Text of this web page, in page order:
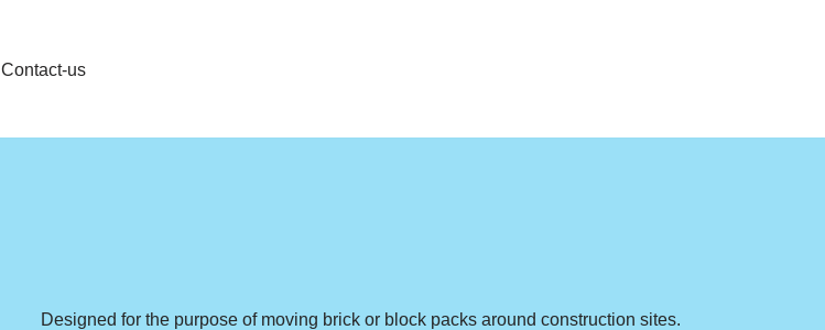
Contact-us
Designed for the purpose of moving brick or block packs around construction sites.